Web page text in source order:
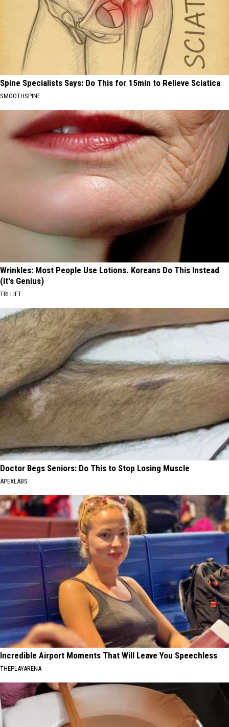
Spine Specialists Says: Do This for 15min to Relieve Sciatica
SMOOTHSPINE
Wrinkles: Most People Use Lotions. Koreans Do This Instead
(It's Genius)
TRI LIFT
Doctor Begs Seniors: Do This to Stop Losing Muscle
APEXLABS
Incredible Airport Moments That Will Leave You Speechless
THEPLAYARENA